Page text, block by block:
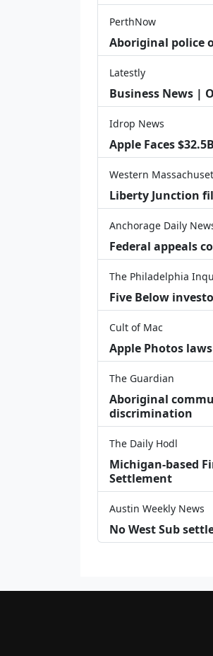
PerthNow
Aboriginal police
Latestly
Business News |
Idrop News
Apple Faces
Western
Liberty Junction
Anchorage Daily
Federal appeals
The Philadelphia
Five Below
Cult of Mac
Apple Photos
The Guardian
Aboriginal
discrimination
The Daily Hodl
Michigan-based
Settlement
Austin Weekly News
No West Sub